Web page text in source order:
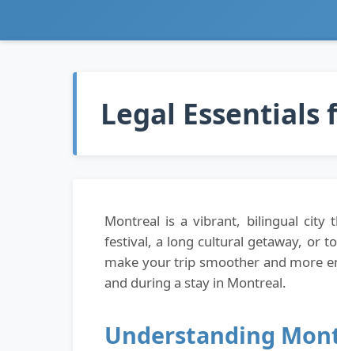
Legal
Montreal is a vibrant, bilingual city
festival, a long cultural getaway, or
make your trip smoother and more
and during a stay in Montreal.
Understanding